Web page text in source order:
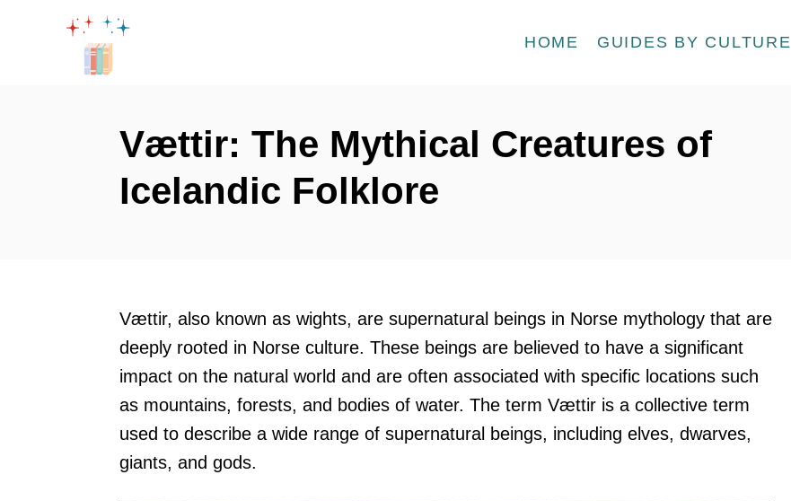
HOME GUIDES BY CULTURE
Vættir: The Mythical Creatures of
Icelandic Folklore
Vættir, also known as wights, are supernatural beings in Norse mythology that are
deeply rooted in Norse culture. These beings are believed to have a significant
impact on the natural world and are often associated with specific locations such
as mountains, forests, and bodies of water. The term Vættir is a collective term
used to describe a wide range of supernatural beings, including elves, dwarves,
giants, and gods.